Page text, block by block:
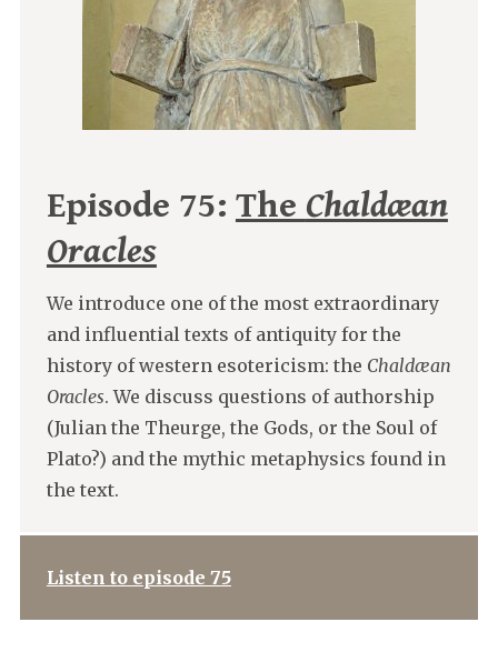
Episode 75: The Chaldæan
Oracles
We introduce one of the most extraordinary
and influential texts of antiquity for the
history of western esotericism: the Chaldæan
Oracles. We discuss questions of authorship
(Julian the Theurge, the Gods, or the Soul of
Plato?) and the mythic metaphysics found in
the text.
Listen to episode 75